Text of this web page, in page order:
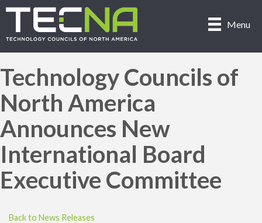
Menu
Technology Councils of
North America
Announces New
International Board
Executive Committee
Back to News Releases